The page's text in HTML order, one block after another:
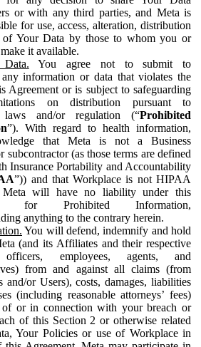
or with any third parties, and Meta is
for use, access, alteration, distribution
of Your Data by those to whom you or
it available.
You agree not to submit to
information or data that violates the
Agreement or is subject to safeguarding
on distribution pursuant to
laws and/or regulation (“Prohibited
”). With regard to health information,
that Meta is not a Business
subcontractor (as those terms are defined
Insurance Portability and Accountability
”)) and that Workplace is not HIPAA
Meta will have no liability under this
for Prohibited Information,
anything to the contrary herein.
You will defend, indemnify and hold
(and its Affiliates and their respective
officers, employees, agents, and
from and against all claims (from
and/or Users), costs, damages, liabilities
(including reasonable attorneys’ fees)
or in connection with your breach or
of this Section 2 or otherwise related
Your Policies or use of Workplace in